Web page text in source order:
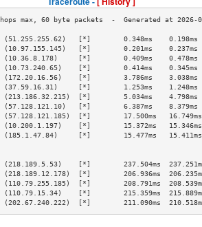
[*]        0.348ms    0.198ms
[*]        0.201ms    0.237ms
[*]        0.409ms    0.478ms
[*]        0.414ms    0.345ms
[*]        3.786ms    3.038ms
[*]        1.253ms    1.248ms
[*]        5.034ms
[*]        6.387ms
[*]        17.500ms   16.749ms
[*]        15.372ms   15.346ms
[*]        15.477ms   15.411ms
[*]        237.504ms  237.251ms
[*]        206.936ms  206.235ms
[*]        208.791ms  208.539ms
[*]        215.359ms  215.889ms
[*]        211.090ms  210.518ms